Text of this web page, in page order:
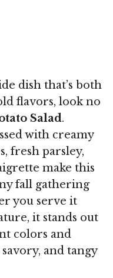
dish that’s both
flavors, look no
Salad.
with creamy
fresh parsley,
make this
fall gathering
you serve it
it stands out
colors and
and tangy